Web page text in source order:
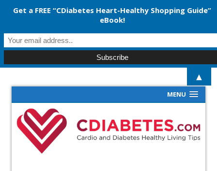
MENU
Get a FREE “CDiabetes Heart-Healthy Shopping Guide”
eBook!
▲